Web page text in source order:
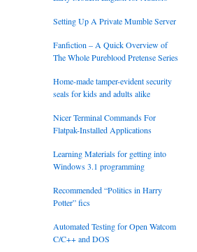
Setting Up A Private Mumble Server
Fanfiction – A Quick Overview of
The Whole Pureblood Pretense Series
Home-made tamper-evident security
seals for kids and adults alike
Nicer Terminal Commands For
Flatpak-Installed Applications
Learning Materials for getting into
Windows 3.1 programming
Recommended “Politics in Harry
Potter” fics
Automated Testing for Open Watcom
C/C++ and DOS